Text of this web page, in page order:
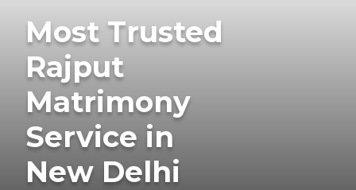
Most Trusted
Rajput
Matrimony
Service in
New Delhi